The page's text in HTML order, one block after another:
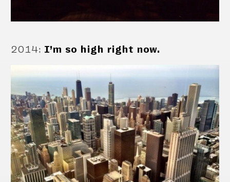
2014: I’m so high right now.